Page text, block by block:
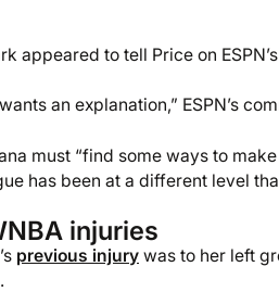
appeared to tell Price on
an explanation,” ESPN’s
must “find some ways to
has been at a different level
injuries
previous injury was to her left